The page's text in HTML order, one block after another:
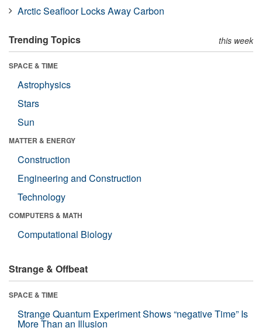
Arctic Seafloor Locks Away Carbon
Trending Topics this week
SPACE & TIME
Astrophysics
Stars
Sun
MATTER & ENERGY
Construction
Engineering and Construction
Technology
COMPUTERS & MATH
Computational Biology
Strange & Offbeat
SPACE & TIME
Strange Quantum Experiment Shows “negative Time” Is
More Than an Illusion